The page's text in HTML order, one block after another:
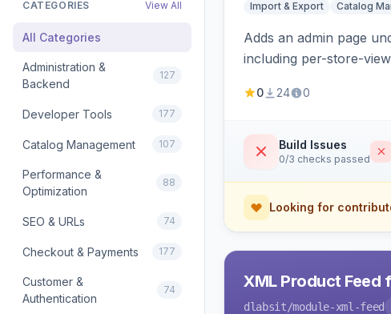
CATEGORIES View All
All Categories
Administration &
Backend
127
Developer Tools 177
Catalog Management 107
Performance &
Optimization
88
SEO & URLs 74
Checkout & Payments 177
Customer &
Authentication
74
Import & Export Catalog
Adds an admin page
including per-store-
0 24 0
Build Issues
0/3 checks passed
Looking for
XML Product Feed
dlabsit/module-xml-feed